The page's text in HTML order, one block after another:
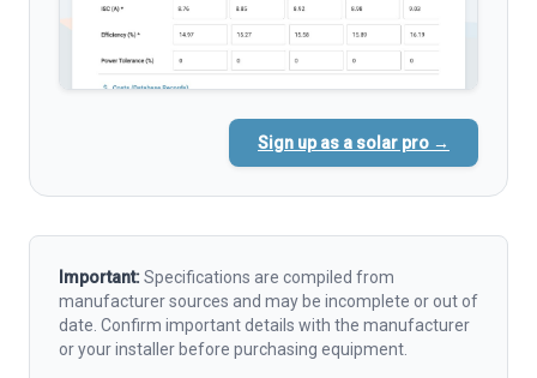
Sign up as a solar pro →
Important:Specifications are compiled from
manufacturer sources and may be incomplete or out of
date. Confirm important details with the manufacturer
or your installer before purchasing equipment.